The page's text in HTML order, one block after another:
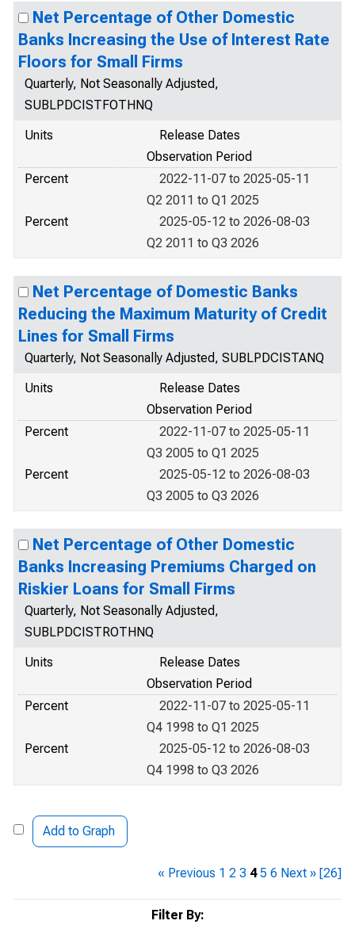
Filter By:
Net Percentage of Other Domestic
Banks Increasing the Use of Interest Rate
Floors for Small Firms
Quarterly, Not Seasonally Adjusted,
SUBLPDCISTFOTHNQ
Units
Release Dates
Observation Period
Percent
2022-11-07 to 2025-05-11
Q2 2011 to Q1 2025
Percent
2025-05-12 to 2026-08-03
Q2 2011 to Q3 2026
Net Percentage of Domestic Banks
Reducing the Maximum Maturity of Credit
Lines for Small Firms
Quarterly, Not Seasonally Adjusted, SUBLPDCISTANQ
Units
Release Dates
Observation Period
Percent
2022-11-07 to 2025-05-11
Q3 2005 to Q1 2025
Percent
2025-05-12 to 2026-08-03
Q3 2005 to Q3 2026
Net Percentage of Other Domestic
Banks Increasing Premiums Charged on
Riskier Loans for Small Firms
Quarterly, Not Seasonally Adjusted,
SUBLPDCISTROTHNQ
Units
Release Dates
Observation Period
Percent
2022-11-07 to 2025-05-11
Q4 1998 to Q1 2025
Percent
2025-05-12 to 2026-08-03
Q4 1998 to Q3 2026
Add to Graph
« Previous 1 2 3 4 5 6 Next » [26]